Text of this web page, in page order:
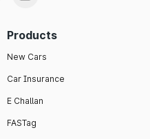
Products
New Cars
Car Insurance
E Challan
FASTag